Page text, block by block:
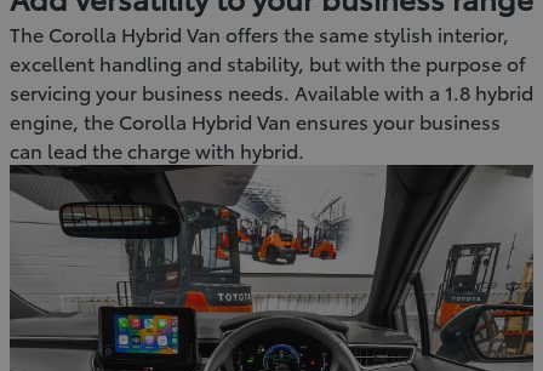
The Corolla Hybrid Van offers the same stylish interior,
excellent handling and stability, but with the purpose of
servicing your business needs. Available with a 1.8 hybrid
engine, the Corolla Hybrid Van ensures your business
can lead the charge with hybrid.